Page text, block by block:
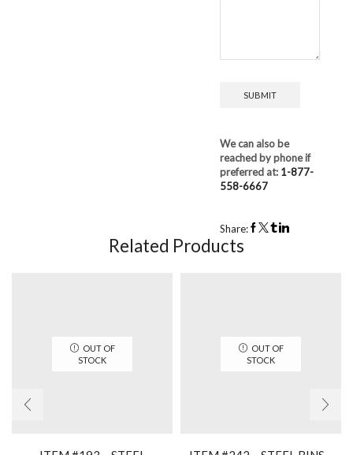
We can also be
reached by phone if
preferred at: 1-877-
558-6667
Share:
Related Products
OUT OF
STOCK
OUT OF
STOCK